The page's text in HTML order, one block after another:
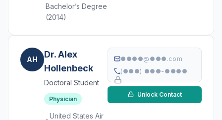
Bachelor’s Degree
(2014)
AH
Dr. Alex
Hollenbeck
Doctoral Student
Physician
United States Air
●●●●@●●●.com
(●●●) ●●●-●●●●
Unlock Contact